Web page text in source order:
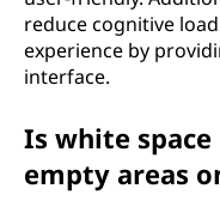
reduce cognitive
experience by
interface.
Is white
empty areas